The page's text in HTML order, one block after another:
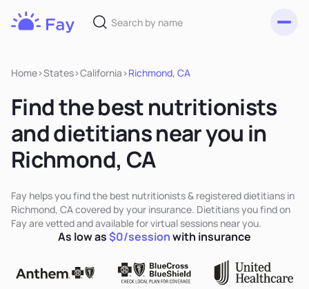
Home>States>California >Richmond, CA
Find the best nutritionists
and dietitians near you in
Richmond, CA
Fay helps you find the best nutritionists & registered dietitians in
Richmond, CA covered by your insurance. Dietitians you find on
Fay are vetted and available for virtual sessions near you.
As low as$0/sessionwith insurance